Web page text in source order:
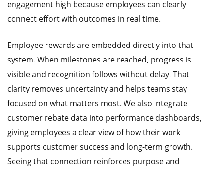
engagement high because employees can clearly
connect effort with outcomes in real time.
Employee rewards are embedded directly into that
system. When milestones are reached, progress is
visible and recognition follows without delay. That
clarity removes uncertainty and helps teams stay
focused on what matters most. We also integrate
customer rebate data into performance dashboards,
giving employees a clear view of how their work
supports customer success and long-term growth.
Seeing that connection reinforces purpose and